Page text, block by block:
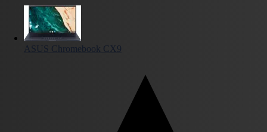
ASUS Chromebook CX9